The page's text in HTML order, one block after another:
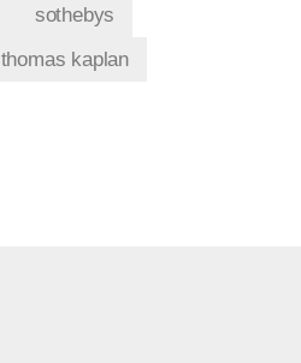
sothebys
thomas kaplan